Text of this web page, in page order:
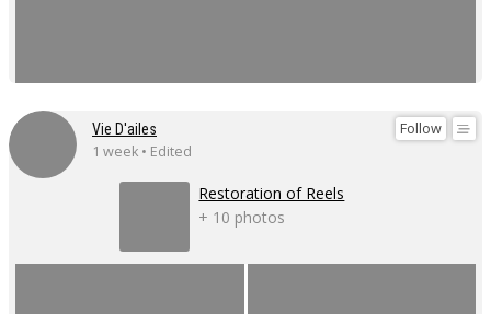
Follow
Vie D'ailes
1 week • Edited
Restoration of Reels
+ 10 photos